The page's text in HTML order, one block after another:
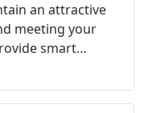
an attractive
meeting your
smart
services for Bay
sizes.